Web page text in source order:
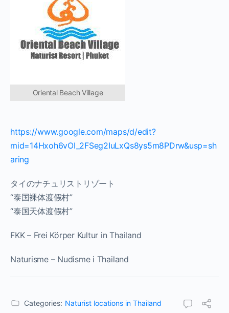
Oriental Beach Village
https://www.google.com/maps/d/edit?
mid=14Hxoh6vOI_2FSeg2IuLxQs8ys5m8PDrw&usp=sh
aring
タイのナチュリストリゾート
“泰国裸体渡假村”
“泰国天体渡假村”
FKK – Frei Körper Kultur in Thailand
Naturisme – Nudisme i Thailand
Categories: Naturist locations in Thailand